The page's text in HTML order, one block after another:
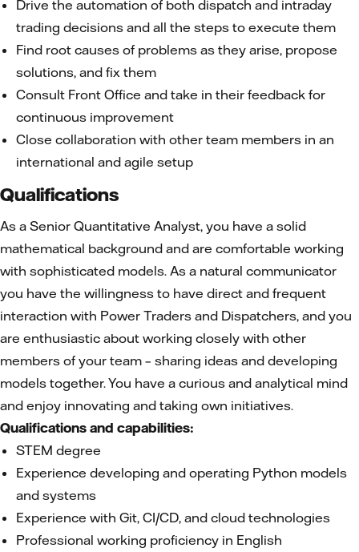
Drive the automation of both dispatch and intraday
trading decisions and all the steps to execute them
Find root causes of problems as they arise, propose
solutions, and fix them
Consult Front Office and take in their feedback for
continuous improvement
Close collaboration with other team members in an
international and agile setup
Qualifications
As a Senior Quantitative Analyst, you have a solid
mathematical background and are comfortable working
with sophisticated models. As a natural communicator
you have the willingness to have direct and frequent
interaction with Power Traders and Dispatchers, and you
are enthusiastic about working closely with other
members of your team – sharing ideas and developing
models together. You have a curious and analytical mind
and enjoy innovating and taking own initiatives.
Qualifications and capabilities:
STEM degree
Experience developing and operating Python models
and systems
Experience with Git, CI/CD, and cloud technologies
Professional working proficiency in English